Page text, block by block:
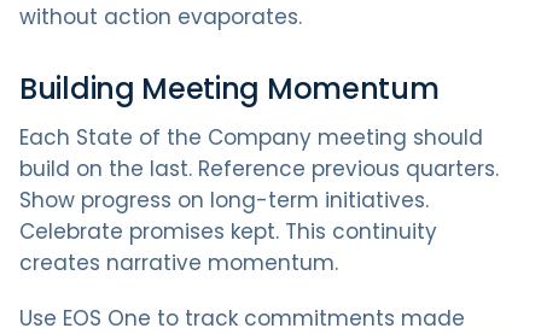
without action evaporates.
Building Meeting Momentum
Each State of the Company meeting should
build on the last. Reference previous quarters.
Show progress on long-term initiatives.
Celebrate promises kept. This continuity
creates narrative momentum.
Use EOS One to track commitments made